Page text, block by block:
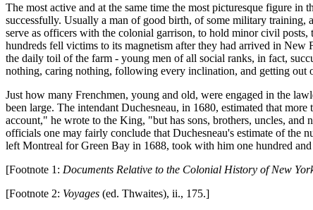
The most active and at the same time the most picturesque figure in
successfully. Usually a man of good birth, of some military training,
serve as officers with the colonial garrison, to hold minor civil
hundreds fell victims to its magnetism after they had arrived in
the daily toil of the farm - young men of all social ranks, in fact,
nothing, caring nothing, following every inclination, and getting out
Just how many Frenchmen, young and old, were engaged in the
been large. The intendant Duchesneau, in 1680, estimated that
account," he wrote to the King, "but has sons, brothers, uncles, and
officials one may fairly conclude that Duchesneau's estimate of the
left Montreal for Green Bay in 1688, took with him one hundred
[Footnote 1: Documents Relative to the Colonial History of New
[Footnote 2: Voyages (ed. Thwaites), ii., 175.]